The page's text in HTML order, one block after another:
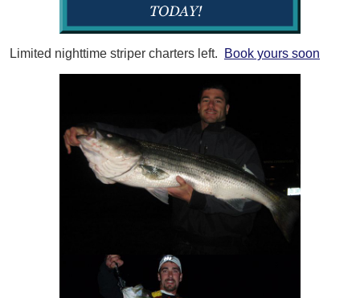
Limited nighttime striper charters left. Book yours soon